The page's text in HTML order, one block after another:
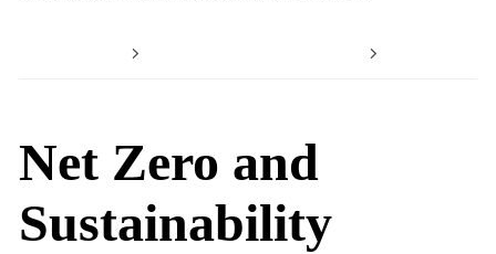
Net Zero and
Sustainability